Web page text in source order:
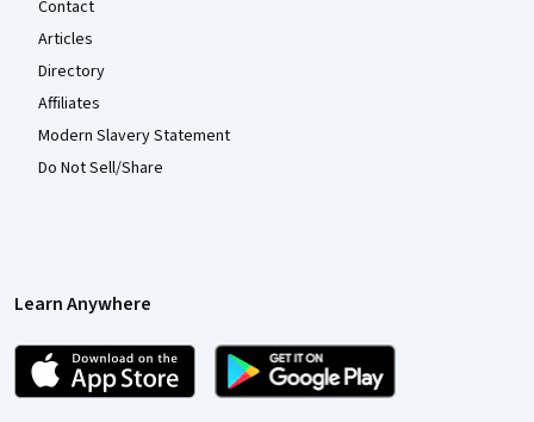
Contact
Articles
Directory
Affiliates
Modern Slavery Statement
Do Not Sell/Share
Learn Anywhere